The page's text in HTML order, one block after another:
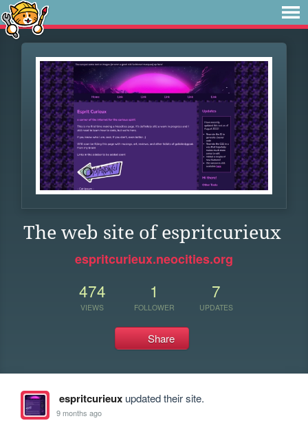
The web site of espritcurieux
espritcurieux.neocities.org
474
VIEWS
1
FOLLOWER
7
UPDATES
Share
espritcurieuxupdated their site.
9 months ago